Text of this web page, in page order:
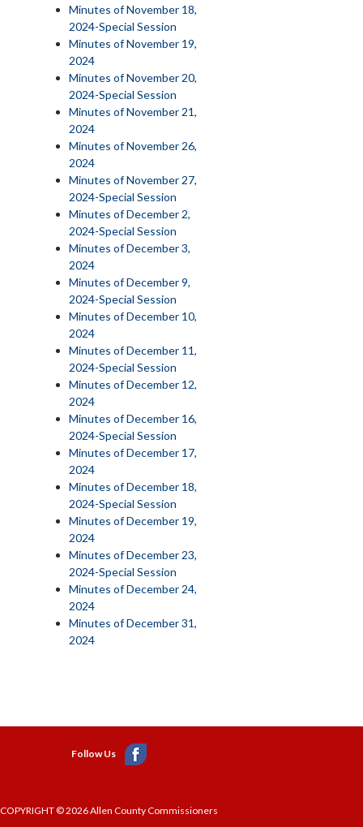
Minutes of November 18,
2024-Special Session
Minutes of November 19,
2024
Minutes of November 20,
2024-Special Session
Minutes of November 21,
2024
Minutes of November 26,
2024
Minutes of November 27,
2024-Special Session
Minutes of December 2,
2024-Special Session
Minutes of December 3,
2024
Minutes of December 9,
2024-Special Session
Minutes of December 10,
2024
Minutes of December 11,
2024-Special Session
Minutes of December 12,
2024
Minutes of December 16,
2024-Special Session
Minutes of December 17,
2024
Minutes of December 18,
2024-Special Session
Minutes of December 19,
2024
Minutes of December 23,
2024-Special Session
Minutes of December 24,
2024
Minutes of December 31,
2024
Follow Us
COPYRIGHT © 2026 Allen County Commissioners